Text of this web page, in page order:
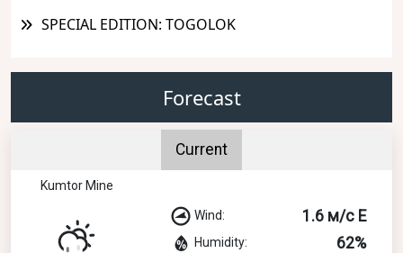
SPECIAL EDITION: TOGOLOK
Forecast
Current
Kumtor Mine
Wind: 1.6 м/с E
Humidity: 62%